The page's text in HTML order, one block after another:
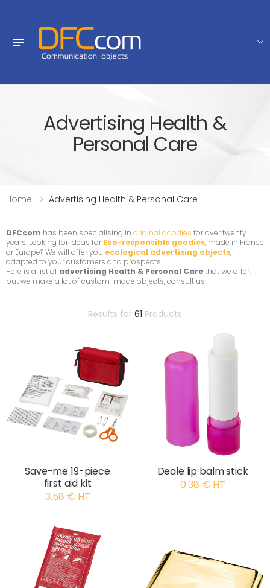
Advertising Health &
Personal Care
Home Advertising Health & Personal Care
DFCcom has been specialising in original goodies for over twenty
years. Looking for ideas for Eco-responsible goodies, made in France
or Europe? We will offer you ecological advertising objects,
adapted to your customers and prospects.
Here is a list of advertising Health & Personal Carethat we offer,
but we make a lot of custom-made objects, consult us!
Results for 61 Products
Save-me 19-piece
first aid kit
3.58 € HT
Deale lip balm stick
0.38 € HT